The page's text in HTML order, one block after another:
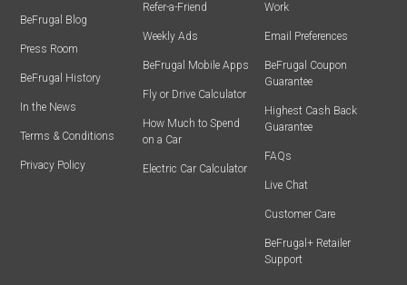
BeFrugal Blog
Press Room
BeFrugal History
In the News
Terms & Conditions
Privacy Policy
Refer-a-Friend
Weekly Ads
BeFrugal Mobile Apps
Fly or Drive Calculator
How Much to Spend
on a Car
Electric Car Calculator
Work
Email Preferences
BeFrugal Coupon
Guarantee
Highest Cash Back
Guarantee
FAQs
Live Chat
Customer Care
BeFrugal+ Retailer
Support